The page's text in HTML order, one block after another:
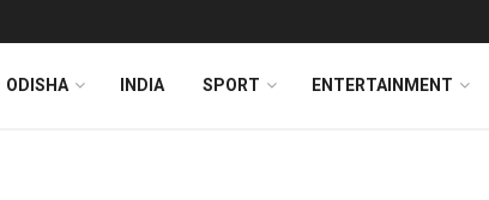
ODISHA INDIA SPORT ENTERTAINMENT